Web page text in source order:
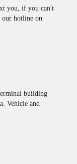
you, if you can't
our hotline on
building
Vehicle and